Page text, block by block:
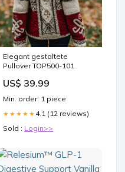
Elegant gestaltete
Pullover TOP500-101
US$ 39.99
Min. order: 1 piece
★★★★★ 4.1 (12 reviews)
Sold : Login>>